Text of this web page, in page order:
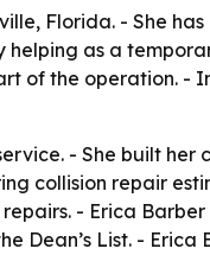
Florida. - She
as a
of the operation. -
- She built
collision repair
- Erica Barber
Dean’s List. -